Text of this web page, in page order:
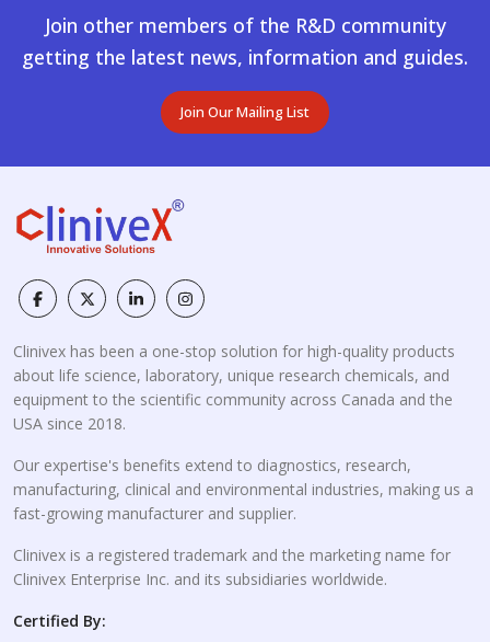
Join other members of the R&D community
getting the latest news, information and guides.
Join Our Mailing List
Clinivex has been a one-stop solution for high-quality products
about life science, laboratory, unique research chemicals, and
equipment to the scientific community across Canada and the
USA since 2018.
Our expertise's benefits extend to diagnostics, research,
manufacturing, clinical and environmental industries, making us a
fast-growing manufacturer and supplier.
Clinivex is a registered trademark and the marketing name for
Clinivex Enterprise Inc. and its subsidiaries worldwide.
Certified By: